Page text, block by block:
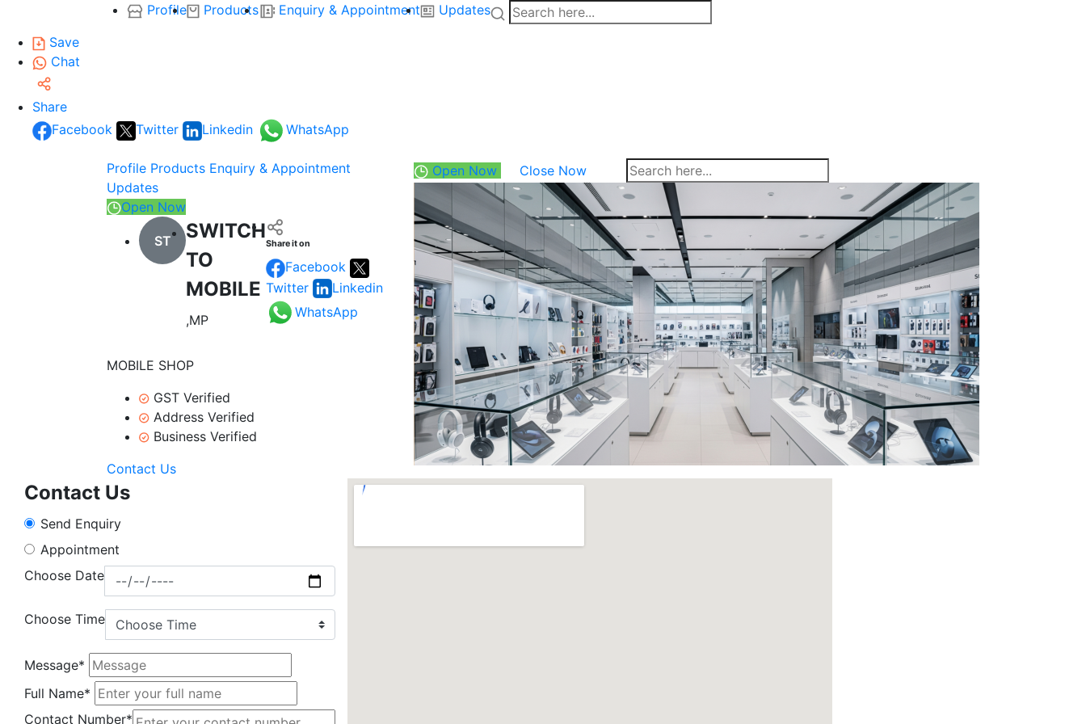
Profile Products Enquiry & Appointment
Updates
Save
Chat
Share
Facebook
Twitter Linkedin WhatsApp
Profile Products Enquiry & Appointment
Updates
Open Now
ST
SWITCH
TO
MOBILE
,MP
Share it on
Facebook
Twitter
Linkedin
WhatsApp
MOBILE SHOP
GST Verified
Address Verified
Business Verified
Contact Us
Open Now Close Now
Contact Us
Send Enquiry
Appointment
Choose Date
Choose Time
Message*
Full Name*
Contact Number*